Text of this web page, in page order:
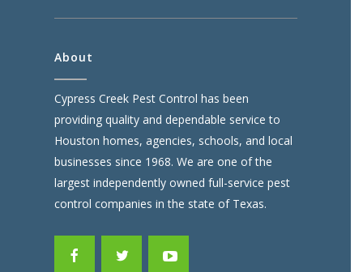
About
Cypress Creek Pest Control has been
providing quality and dependable service to
Houston homes, agencies, schools, and local
businesses since 1968. We are one of the
largest independently owned full-service pest
control companies in the state of Texas.